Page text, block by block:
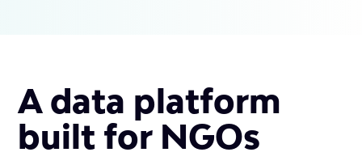
A data platform
built for NGOs